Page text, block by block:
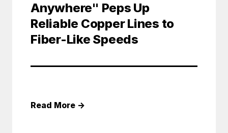
Anywhere" Peps Up
Reliable Copper Lines to
Fiber-Like Speeds
Read More →